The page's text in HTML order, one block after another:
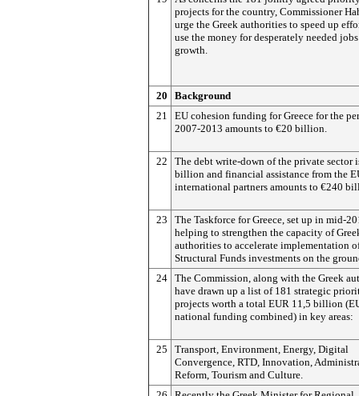
projects for the country, Commissioner
urge the Greek authorities to speed up
use the money for desperately needed
growth.
20
Background
21
EU cohesion funding for Greece for the
2007-2013 amounts to €20 billion.
22
The debt write-down of the private sector
billion and financial assistance from the
international partners amounts to €240
23
The Taskforce for Greece, set up in mid-
helping to strengthen the capacity of
authorities to accelerate implementation
Structural Funds investments on the
24 The Commission, along with the Greek
have drawn up a list of 181 strategic
projects worth a total EUR 11,5 billion
national funding combined) in key areas:
25
Transport, Environment, Energy, Digital
Convergence, RTD, Innovation,
Reform, Tourism and Culture.